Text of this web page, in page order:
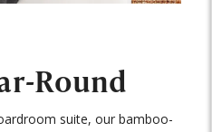
Round
suite, our bamboo-